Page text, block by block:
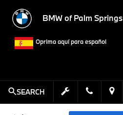
BMW of Palm Springs
Oprima aquí para español
SEARCH